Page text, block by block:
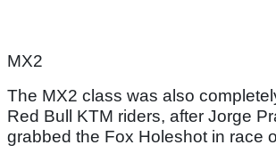
MX2
The MX2 class was also
Red Bull KTM riders, after Jorge
grabbed the Fox Holeshot in race